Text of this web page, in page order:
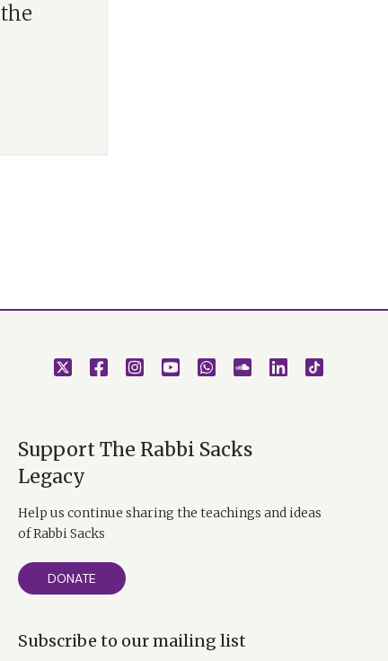
Support The Rabbi Sacks
Legacy
Help us continue sharing the teachings and ideas
of Rabbi Sacks
DONATE
Subscribe to our mailing list